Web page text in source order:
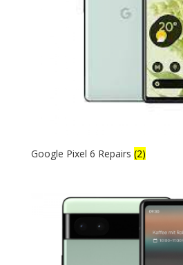
Google Pixel 6 Repairs (2)